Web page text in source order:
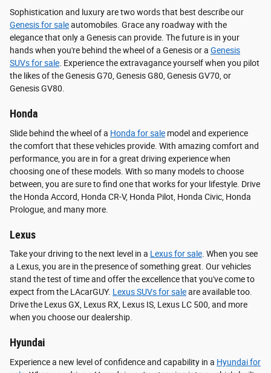
Sophistication and luxury are two words that best describe our
Genesis for saleautomobiles. Grace any roadway with the
elegance that only a Genesis can provide. The future is in your
hands when you're behind the wheel of a Genesis or a Genesis
SUVs for sale. Experience the extravagance yourself when you pilot
the likes of the Genesis G70, Genesis G80, Genesis GV70, or
Genesis GV80.
Honda
Slide behind the wheel of a Honda for sale model and experience
the comfort that these vehicles provide. With amazing comfort and
performance, you are in for a great driving experience when
choosing one of these models. With so many models to choose
between, you are sure to find one that works for your lifestyle. Drive
the Honda Accord, Honda CR-V, Honda Pilot, Honda Civic, Honda
Prologue, and many more.
Lexus
Take your driving to the next level in a Lexus for sale. When you see
a Lexus, you are in the presence of something great. Our vehicles
stand the test of time and offer the excellence that you've come to
expect from the LAcarGUY. Lexus SUVs for saleare available too.
Drive the Lexus GX, Lexus RX, Lexus IS, Lexus LC 500, and more
when you choose our dealership.
Hyundai
Experience a new level of confidence and capability in a Hyundai for